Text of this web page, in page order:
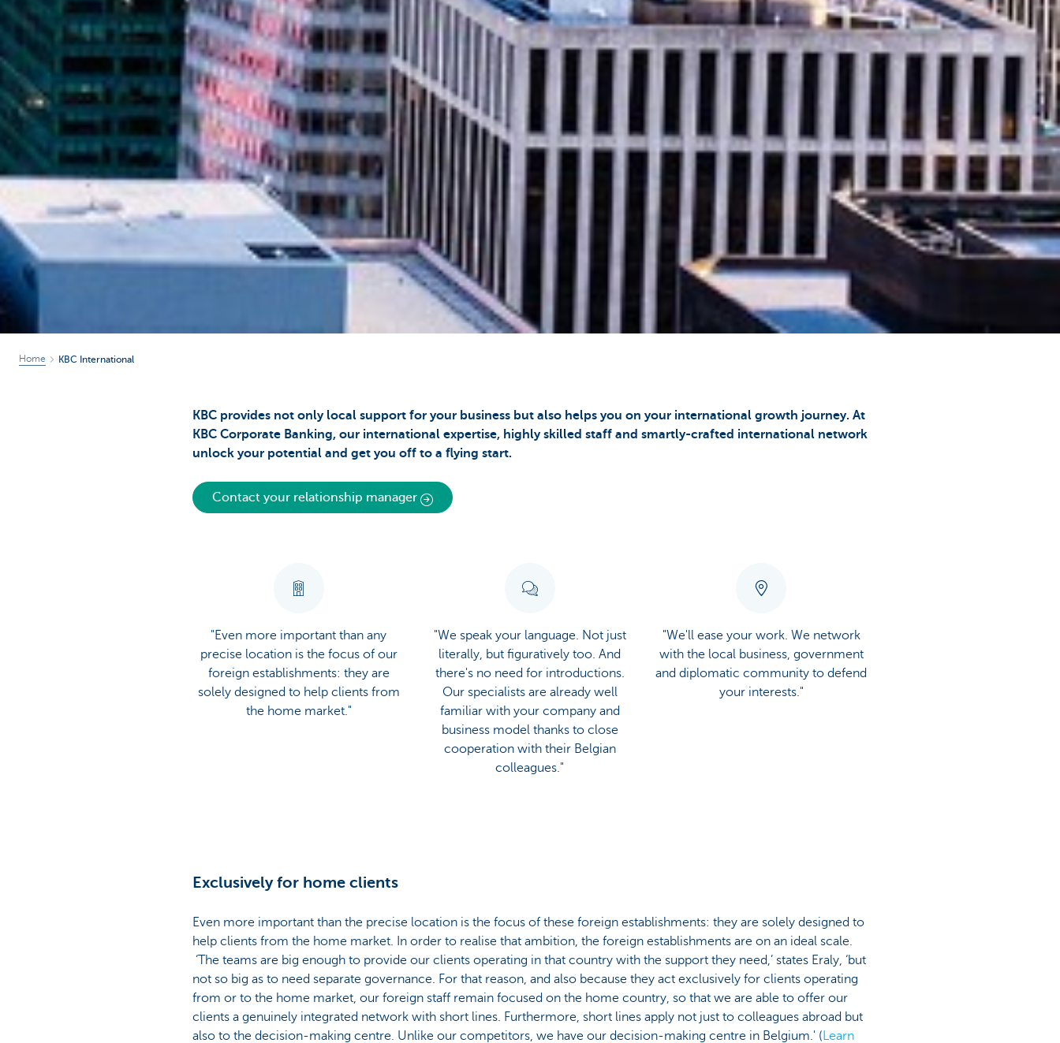
Home KBC International
KBC provides not only local support for your business but also helps you on your international growth journey. At
KBC Corporate Banking, our international expertise, highly skilled staff and smartly-crafted international network
unlock your potential and get you off to a flying start.
Contact your relationship manager
"Even more important than any
precise location is the focus of our
foreign establishments: they are
solely designed to help clients from
the home market."
"We speak your language. Not just
literally, but figuratively too. And
there's no need for introductions.
Our specialists are already well
familiar with your company and
business model thanks to close
cooperation with their Belgian
colleagues."
"We'll ease your work. We network
with the local business, government
and diplomatic community to defend
your interests."
Exclusively for home clients
Even more important than the precise location is the focus of these foreign establishments: they are solely designed to
help clients from the home market. In order to realise that ambition, the foreign establishments are on an ideal scale.
‘The teams are big enough to provide our clients operating in that country with the support they need,’ states Eraly, ‘but
not so big as to need separate governance. For that reason, and also because they act exclusively for clients operating
from or to the home market, our foreign staff remain focused on the home country, so that we are able to offer our
clients a genuinely integrated network with short lines. Furthermore, short lines apply not just to colleagues abroad but
also to the decision-making centre. Unlike our competitors, we have our decision-making centre in Belgium.' (Learn